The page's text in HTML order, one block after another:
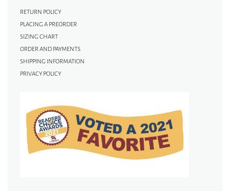
RETURN POLICY
PLACING A PREORDER
SIZING CHART
ORDER AND PAYMENTS
SHIPPING INFORMATION
PRIVACY POLICY